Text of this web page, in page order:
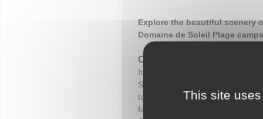
Explore the beautiful scenery
Domaine de Soleil Plage
On the banks of the
It is an old Perigordian
Sarlat, make the most of your
top-of-the-range renovated
form a
This site